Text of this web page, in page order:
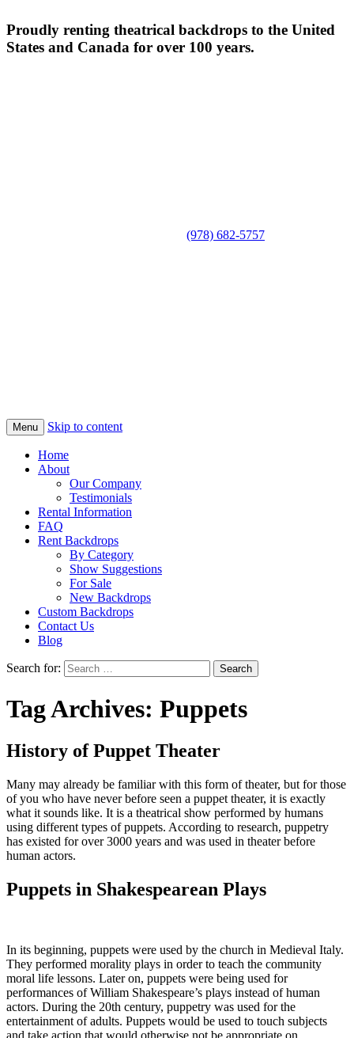
Proudly renting theatrical backdrops to the United
States and Canada for over 100 years.
(978) 682-5757
Menu Skip to content
Home
About
Our Company
Testimonials
Rental Information
FAQ
Rent Backdrops
By Category
Show Suggestions
For Sale
New Backdrops
Custom Backdrops
Contact Us
Blog
Search for:
Tag Archives: Puppets
History of Puppet Theater
Many may already be familiar with this form of theater, but for those
of you who have never before seen a puppet theater, it is exactly
what it sounds like. It is a theatrical show performed by humans
using different types of puppets. According to research, puppetry
has existed for over 3000 years and was used in theater before
human actors.
Puppets in Shakespearean Plays
In its beginning, puppets were used by the church in Medieval Italy.
They performed morality plays in order to teach the community
moral life lessons. Later on, puppets were being used for
performances of William Shakespeare’s plays instead of human
actors. During the 20th century, puppetry was used for the
entertainment of adults. Puppets would be used to touch subjects
and take action that would otherwise not be appropriate on